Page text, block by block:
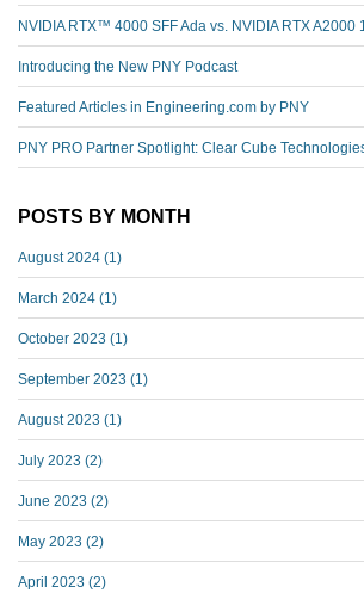
NVIDIA RTX™️ 4000 SFF Ada vs. NVIDIA RTX A2000
Introducing the New PNY Podcast
Featured Articles in Engineering.com by PNY
PNY PRO Partner Spotlight: Clear Cube
POSTS BY MONTH
August 2024 (1)
March 2024 (1)
October 2023 (1)
September 2023 (1)
August 2023 (1)
July 2023 (2)
June 2023 (2)
May 2023 (2)
April 2023 (2)